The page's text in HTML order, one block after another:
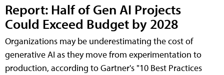
Report: Half of Gen AI Projects
Could Exceed Budget by 2028
Organizations may be underestimating the cost of
generative AI as they move from experimentation to
production, according to Gartner's "10 Best Practices